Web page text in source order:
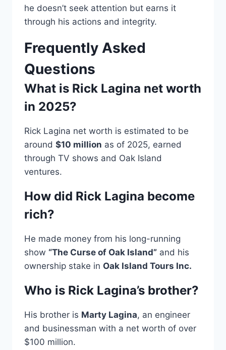
he doesn’t seek attention but earns it
through his actions and integrity.
Frequently Asked
Questions
What is Rick Lagina net worth
in 2025?
Rick Lagina net worth is estimated to be
around $10 million as of 2025, earned
through TV shows and Oak Island
ventures.
How did Rick Lagina become
rich?
He made money from his long-running
show “The Curse of Oak Island” and his
ownership stake in Oak Island Tours Inc.
Who is Rick Lagina’s brother?
His brother is Marty Lagina, an engineer
and businessman with a net worth of over
$100 million.